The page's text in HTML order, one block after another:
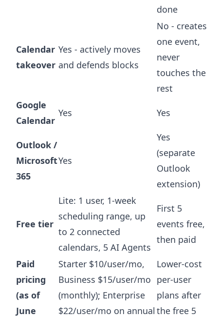
done
Calendar
takeover
Yes - actively moves
and defends blocks
No - creates
one event,
never
touches the
rest
Google
Calendar
Yes Yes
Outlook /
Microsoft
365
Yes
Yes
(separate
Outlook
extension)
Free tier
Lite: 1 user, 1-week
scheduling range, up
to 2 connected
calendars, 5 AI Agents
First 5
events free,
then paid
Paid
pricing
(as of
June
Starter $10/user/mo,
Business $15/user/mo
(monthly); Enterprise
$22/user/mo on annual
Lower-cost
per-user
plans after
the free 5